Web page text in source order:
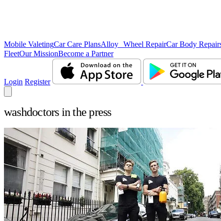
Mobile ValetingCar Care PlansAlloy Wheel RepairCar Body
FleetOur MissionBecome a Partner
Login Register
washdoctors in the press